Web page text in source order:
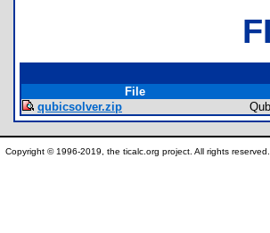
File
qubicsolver.zip
Copyright © 1996-2019, the ticalc.org project. All rights